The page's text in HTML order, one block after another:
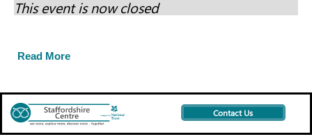
This event is now closed
Read More
Contact Us